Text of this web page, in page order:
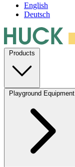
English
Deutsch
Products
Playground Equipment